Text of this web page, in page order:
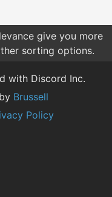
give you more
sorting options.
with Discord Inc.
Brussell
Policy